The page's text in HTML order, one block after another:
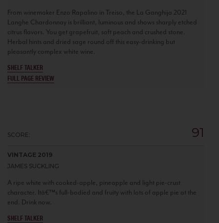
From winemaker Enzo Rapalino in Treiso, the La Ganghija 2021
Langhe Chardonnay is brilliant, luminous and shows sharply etched
citrus flavors. You get grapefruit, soft peach and crushed stone.
Herbal hints and dried sage round off this easy-drinking but
pleasantly complex white wine.
SHELF TALKER
FULL PAGE REVIEW
SCORE: 91
VINTAGE 2019
JAMES SUCKLING
A ripe white with cooked-apple, pineapple and light pie-crust
character. Itâ€™s full-bodied and fruity with lots of apple pie at the
end. Drink now.
SHELF TALKER